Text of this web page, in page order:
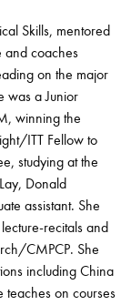
Skills, mentored
and coaches
on the major
was a Junior
winning the
ITT Fellow to
studying at the
Donald
assistant. She
recitals and
CMPCP. She
including China
teaches on courses